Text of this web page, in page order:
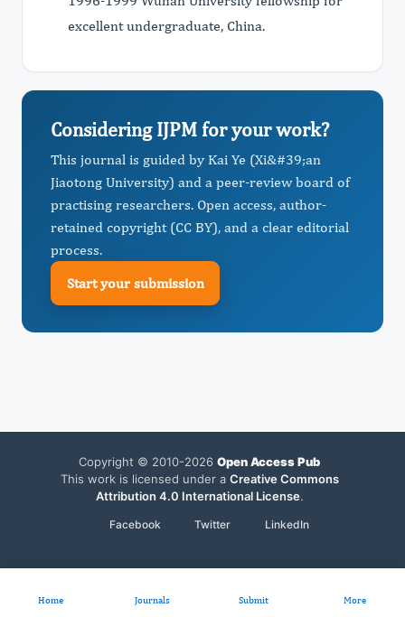
excellent undergraduate, China.
Considering IJPM for your work?
This journal is guided by Kai Ye (Xi&#39;an
Jiaotong University) and a peer-review board of
practising researchers. Open access, author-
retained copyright (CC BY), and a clear editorial
process.
Start your submission
Copyright © 2010-2026 Open Access Pub
This work is licensed under a Creative Commons
Attribution 4.0 International License.
Facebook Twitter LinkedIn
Home Journals Submit More